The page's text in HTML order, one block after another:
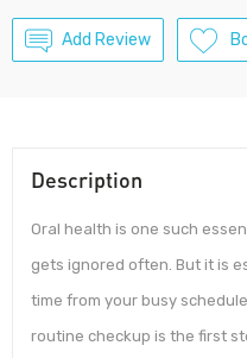
Add Review
Description
Oral health is one such
gets ignored often. But it is
time from your busy
routine checkup is the first